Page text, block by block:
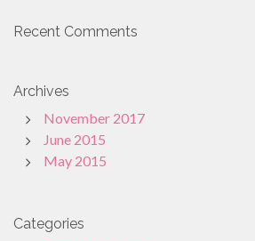
Recent Comments
Archives
November 2017
June 2015
May 2015
Categories